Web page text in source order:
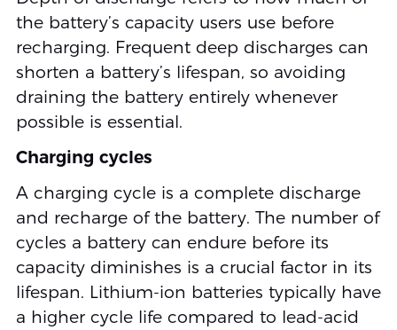
the battery’s capacity users use before
recharging. Frequent deep discharges can
shorten a battery’s lifespan, so avoiding
draining the battery entirely whenever
possible is essential.
Charging cycles
A charging cycle is a complete discharge
and recharge of the battery. The number of
cycles a battery can endure before its
capacity diminishes is a crucial factor in its
lifespan. Lithium-ion batteries typically have
a higher cycle life compared to lead-acid